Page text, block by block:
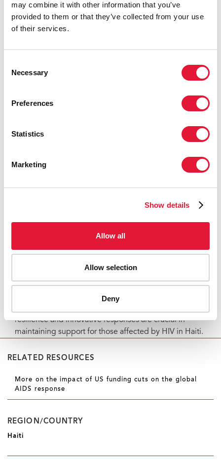
may combine it with other information that you’ve
provided to them or that they’ve collected from your use
of their services.
Selection
Necessary
Preferences
Statistics
Marketing
Show details
Allow all
Allow selection
Deny
challenges, community-led initiatives have mobilized
to support the government in maintaining critical
campaigns, community health agents delivering
services for HIV patients are ongoing.
support, a stress counselor network has been
established to assist community health workers and
: On February 19,
Community Led Monitoring (CLM), organized a
"Together for the Future: Advocating for HIV
Services in Haiti." This event highlighted the
HIV services.
HIV programs in Haiti are facing significant challenges
halted services. However, coordinated efforts by the
government, international organizations, and civil
society are ongoing to mitigate these risks and ensure
resilience and innovative responses are crucial in
maintaining support for those affected by HIV in Haiti.
RELATED RESOURCES
More on the impact of US funding cuts on the global
AIDS response
REGION/COUNTRY
Haiti